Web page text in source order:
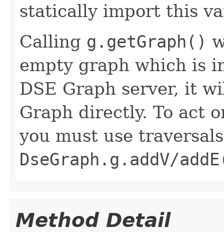
statically import this
Calling g.getGraph()
empty graph which is
DSE Graph server, it
Graph directly. To act
you must use
DseGraph.g.addV/
Method Detail